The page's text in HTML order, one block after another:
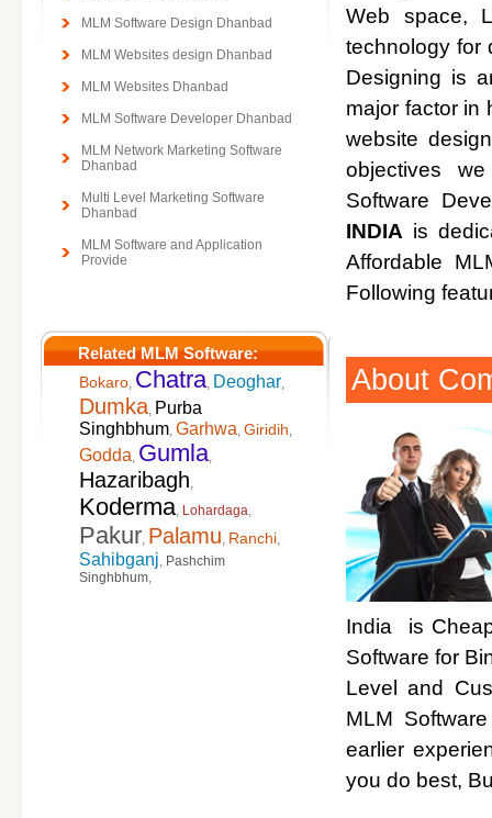
MLM Software Design Dhanbad
MLM Websites design Dhanbad
MLM Websites Dhanbad
MLM Software Developer Dhanbad
MLM Network Marketing Software
Dhanbad
Multi Level Marketing Software
Dhanbad
MLM Software and Application
Provide
Related MLM Software:
Bokaro, Chatra, Deoghar,
Dumka, Purba
Singhbhum, Garhwa, Giridih,
Godda, Gumla,
Hazaribagh,
Koderma, Lohardaga,
Pakur, Palamu, Ranchi,
Sahibganj, Pashchim
Singhbhum,
Web space,
technology for
Designing is
major factor in
website
objectives
Software
INDIA is
Affordable
Following
About
India is
Software for
Level and
MLM
earlier
you do best,